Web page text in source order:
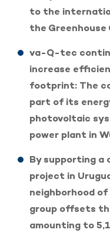
to the
the Greenhouse
va-Q-tec
increase
footprint: The
part of its
photovoltaic
power plant in
By supporting
project in
neighborhood
group offsets
amounting to